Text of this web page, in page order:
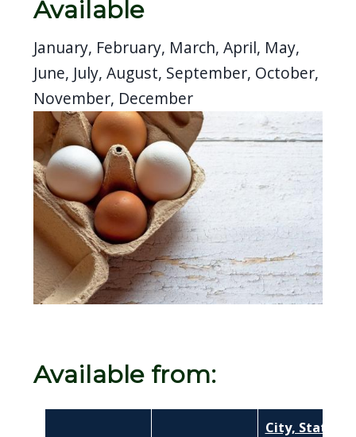
Available
January, February, March, April, May,
June, July, August, September, October,
November, December
Image
Available from:
City, State,